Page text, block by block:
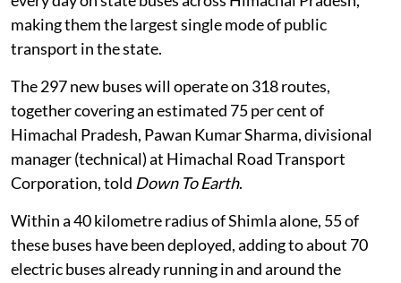
An estimated five to six lakh passengers commute
every day on state buses across Himachal Pradesh,
making them the largest single mode of public
transport in the state.
The 297 new buses will operate on 318 routes,
together covering an estimated 75 per cent of
Himachal Pradesh, Pawan Kumar Sharma, divisional
manager (technical) at Himachal Road Transport
Corporation, toldDown To Earth.
Within a 40 kilometre radius of Shimla alone, 55 of